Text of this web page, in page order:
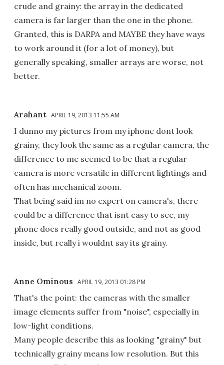
crude and grainy: the array in the dedicated
camera is far larger than the one in the phone.
Granted, this is DARPA and MAYBE they have ways
to work around it (for a lot of money), but
generally speaking, smaller arrays are worse, not
better.
Arahant APRIL 19, 2013 11:55 AM
I dunno my pictures from my iphone dont look
grainy, they look the same as a regular camera, the
difference to me seemed to be that a regular
camera is more versatile in different lightings and
often has mechanical zoom.
That being said im no expert on camera's, there
could be a difference that isnt easy to see, my
phone does really good outside, and not as good
inside, but really i wouldnt say its grainy.
Anne Ominous APRIL 19, 2013 01:28 PM
That's the point: the cameras with the smaller
image elements suffer from "noise", especially in
low-light conditions.
Many people describe this as looking "grainy" but
technically grainy means low resolution. But this